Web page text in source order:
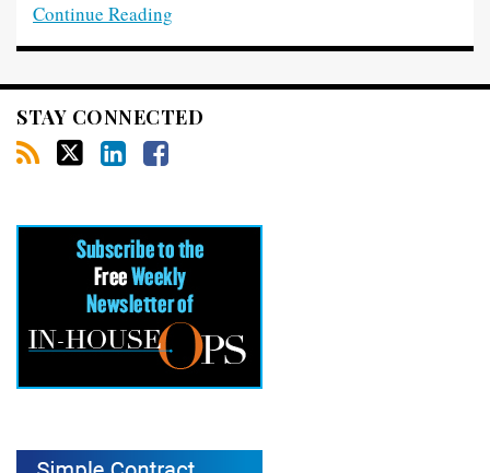
Continue Reading
STAY CONNECTED